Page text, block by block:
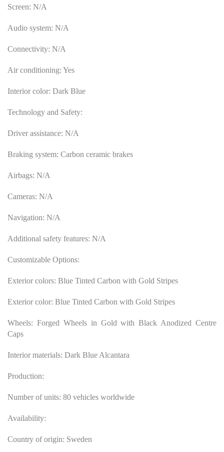
Screen: N/A
Audio system: N/A
Connectivity: N/A
Air conditioning: Yes
Interior color: Dark Blue
Technology and Safety:
Driver assistance: N/A
Braking system: Carbon ceramic brakes
Airbags: N/A
Cameras: N/A
Navigation: N/A
Additional safety features: N/A
Customizable Options:
Exterior colors: Blue Tinted Carbon with Gold Stripes
Exterior color: Blue Tinted Carbon with Gold Stripes
Wheels: Forged Wheels in Gold with Black Anodized Centre
Caps
Interior materials: Dark Blue Alcantara
Production:
Number of units: 80 vehicles worldwide
Availability:
Country of origin: Sweden